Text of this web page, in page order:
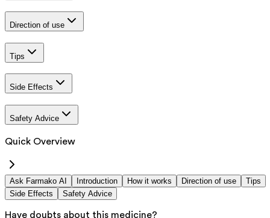
Direction of use
Tips
Side Effects
Safety Advice
Quick Overview
Ask Farmako AI Introduction How it works Direction of use
Tips
Side Effects
Safety Advice
Have doubts about this medicine?